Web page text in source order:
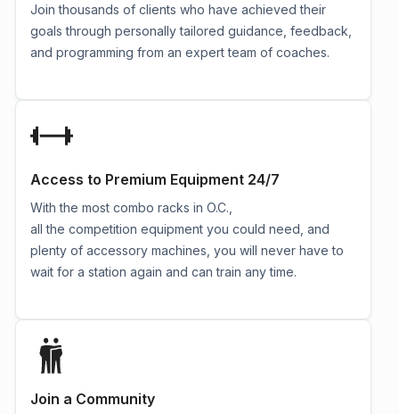
Join thousands of clients who have achieved their
goals through personally tailored guidance, feedback,
and programming from an expert team of coaches.
Access to Premium Equipment 24/7
With the most combo racks in O.C.,
all the competition equipment you could need, and
plenty of accessory machines, you will never have to
wait for a station again and can train any time.
Join a Community